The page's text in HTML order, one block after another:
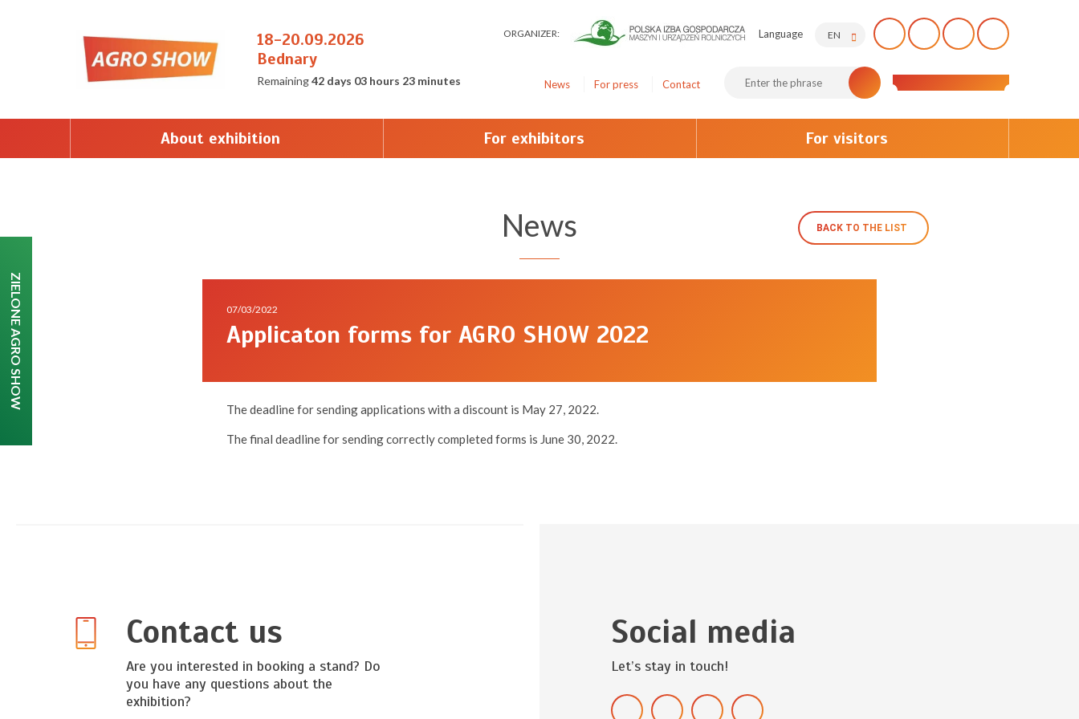
ZIELONE AGRO SHOW
18-20.09.2026
Bednary
Remaining42 days 03 hours 23 minutes
ORGANIZER: Language EN
News For press Contact
About exhibition For exhibitors For visitors
News BACK TO THE LIST
07/03/2022
Applicaton forms for AGRO SHOW 2022
The deadline for sending applications with a discount is May 27, 2022.
The final deadline for sending correctly completed forms is June 30, 2022.
Contact us
Are you interested in booking a stand? Do
you have any questions about the
exhibition?
Social media
Let’s stay in touch!